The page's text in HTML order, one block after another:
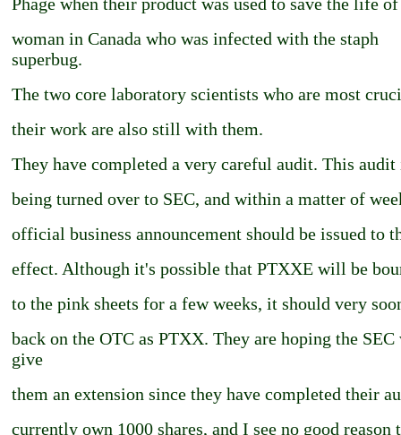
woman in Canada who was infected with the staph
superbug.
The two core laboratory scientists who are most
their work are also still with them.
They have completed a very careful audit. This audit
being turned over to SEC, and within a matter of
official business announcement should be issued to
effect. Although it's possible that PTXXE will be
to the pink sheets for a few weeks, it should very
back on the OTC as PTXX. They are hoping the
give
them an extension since they have completed their
currently own 1000 shares, and I see no good reason